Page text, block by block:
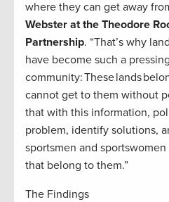
where they can get away
Webster at the Theodore
Partnership. “That’s why
have become such a
community: These lands
cannot get to them without
that with this information,
problem, identify solutions,
sportsmen and
that belong to them.”
The Findings